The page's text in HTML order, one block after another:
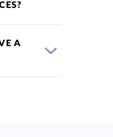
A